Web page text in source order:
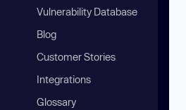
Vulnerability Database
Blog
Customer Stories
Integrations
Glossary